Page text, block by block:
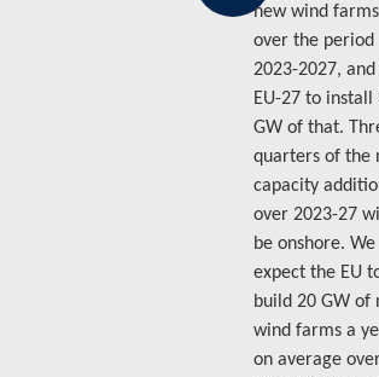
new wind farms
over the period
2023-2027,
EU-27 to install
GW of that.
quarters of the
capacity
over 2023-27 will
be onshore. We
expect the EU
build 20 GW of
wind farms a
on average